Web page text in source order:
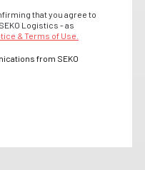
that you agree to
Logistics - as
& Terms of Use.
from SEKO